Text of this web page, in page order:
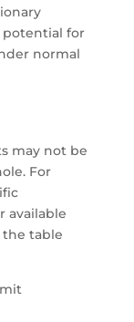
potential for
normal
may not be
For
available
table